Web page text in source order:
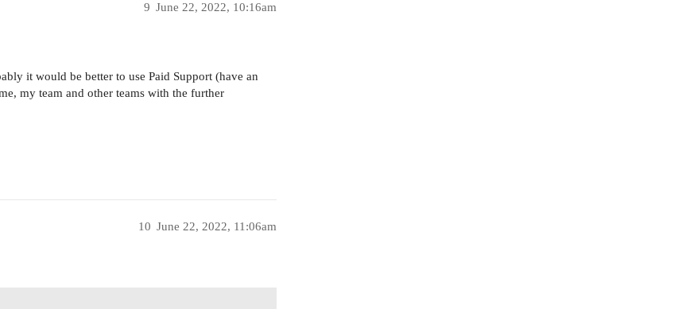
June 22, 2022, 10:16am
9
it would be better to use Paid Support (have an
my team and other teams with the further
June 22, 2022, 11:06am
10